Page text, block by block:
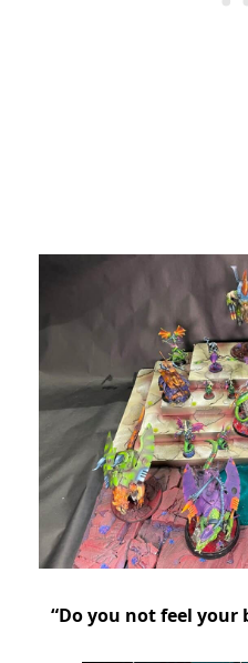
“Do you not feel your